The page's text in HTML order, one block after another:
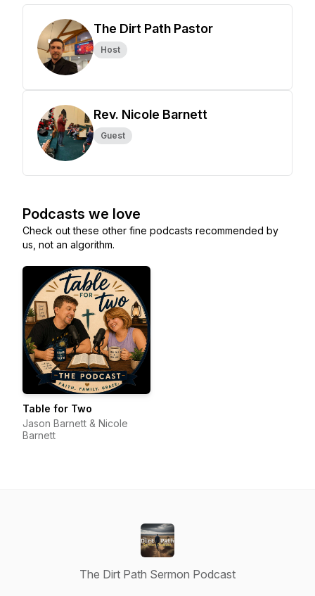
The Dirt Path Pastor
Host
Rev. Nicole Barnett
Guest
Podcasts we love
Check out these other fine podcasts recommended by
us, not an algorithm.
Table for Two
Jason Barnett & Nicole
Barnett
The Dirt Path Sermon Podcast